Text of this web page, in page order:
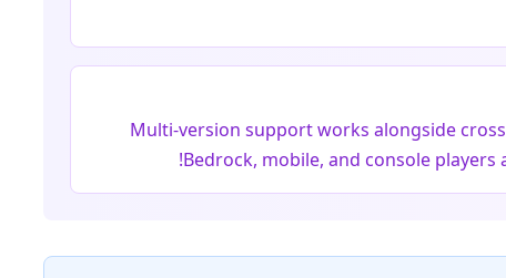
Multi-version support works alongside
Bedrock, mobile, and console players